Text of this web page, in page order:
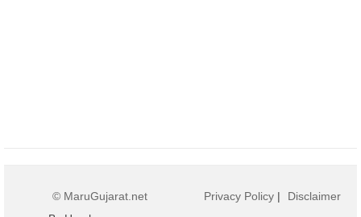
© MaruGujarat.net
Privacy Policy | Disclaimer